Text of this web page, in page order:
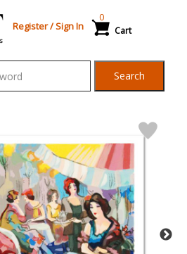
Register/Sign In Cart
0
Search